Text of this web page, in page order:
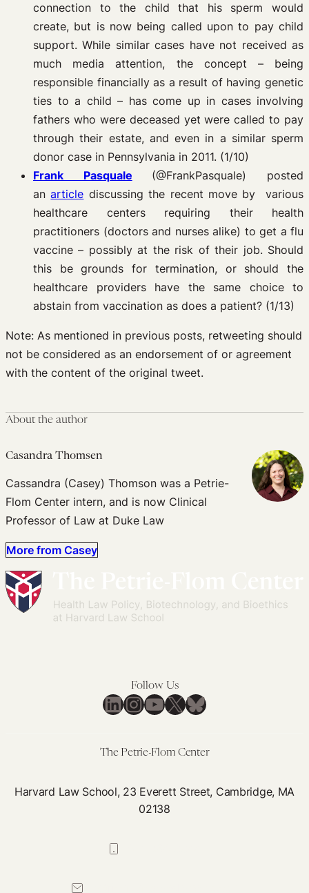
connection to the child that his sperm would
create, but is now being called upon to pay child
support. While similar cases have not received as
much media attention, the concept – being
responsible financially as a result of having genetic
ties to a child – has come up in cases involving
fathers who were deceased yet were called to pay
through their estate, and even in a similar sperm
donor case in Pennsylvania in 2011. (1/10)
Frank Pasquale
(@FrankPasquale) posted
anarticle discussing the recent move by various
healthcare centers requiring their health
practitioners (doctors and nurses alike) to get a flu
vaccine – possibly at the risk of their job. Should
this be grounds for termination, or should the
healthcare providers have the same choice to
abstain from vaccination as does a patient? (1/13)
Note: As mentioned in previous posts, retweeting should
not be considered as an endorsement of or agreement
with the content of the original tweet.
About the author
Casandra Thomsen
Cassandra (Casey) Thomson was a Petrie-
Flom Center intern, and is now Clinical
Professor of Law at Duke Law
More from Casey
Follow Us
LinkedIn
Instagram
YouTube
X Bluesky
The Petrie-Flom Center
Harvard Law School, 23 Everett Street, Cambridge, MA
02138